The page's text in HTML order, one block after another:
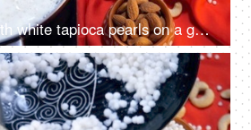
Hot milk mixed with white tapioca pearls on a gas stove - Indian dessert for festival food